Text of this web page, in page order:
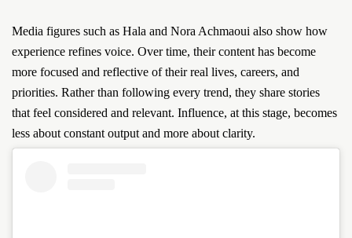
Media figures such as Hala and Nora Achmaoui also show how
experience refines voice. Over time, their content has become
more focused and reflective of their real lives, careers, and
priorities. Rather than following every trend, they share stories
that feel considered and relevant. Influence, at this stage, becomes
less about constant output and more about clarity.